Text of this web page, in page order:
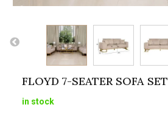
FLOYD 7-SEATER SOFA SET
in stock